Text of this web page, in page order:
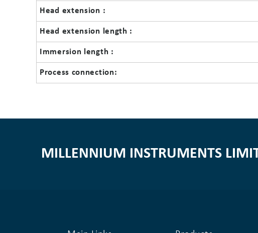
Head extension :
Head extension length :
Immersion length :
Process connection:
MILLENNIUM INSTRUMENTS